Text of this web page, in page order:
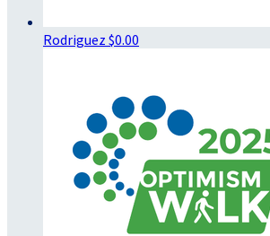
Rodriguez $0.00